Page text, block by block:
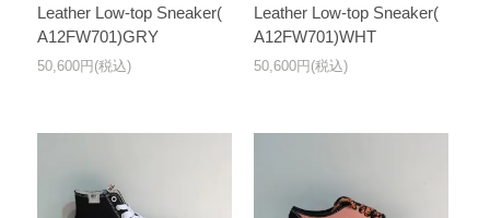
Leather Low-top Sneaker(
A12FW701)GRY
50,600円(税込)
Leather Low-top Sneaker(
A12FW701)WHT
50,600円(税込)